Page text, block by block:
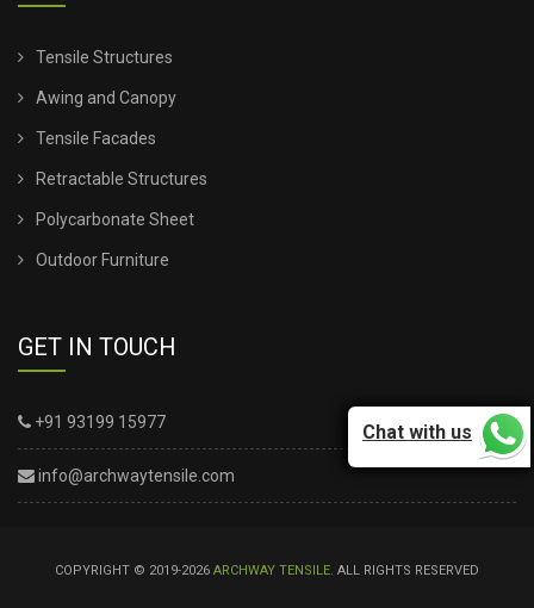
Tensile Structures
Awing and Canopy
Tensile Facades
Retractable Structures
Polycarbonate Sheet
Outdoor Furniture
GET IN TOUCH
+91 93199 15977
info@archwaytensile.com
COPYRIGHT © 2019-2026 ARCHWAY TENSILE. ALL RIGHTS RESERVED
Chat with us